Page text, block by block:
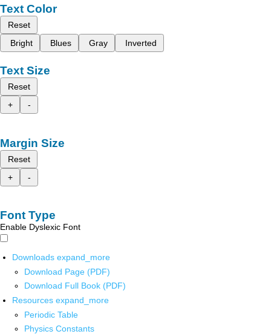
Text Color
Reset
Bright
Blues Gray Inverted
Text Size
Reset
+
-
Margin Size
Reset
+
-
Font Type
Enable Dyslexic Font
Downloads expand_more
Download Page (PDF)
Download Full Book (PDF)
Resources expand_more
Periodic Table
Physics Constants